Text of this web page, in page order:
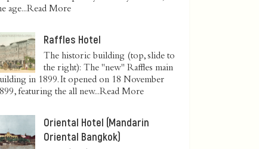
age...Read More
Raffles Hotel
The historic building (top, slide to
the right): The "new" Raffles main
in 1899. It opened on 18 November
featuring the all new...Read More
Oriental Hotel (Mandarin
Oriental Bangkok)